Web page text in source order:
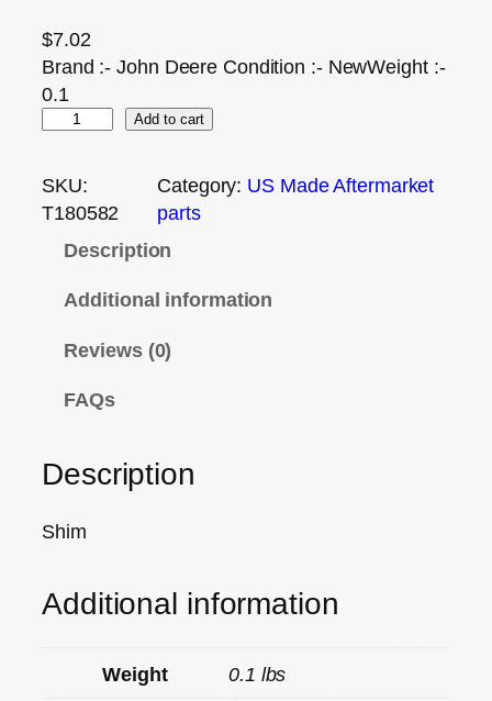
$7.02
Brand :- John Deere Condition :- NewWeight :-
0.1
Add to cart
SKU:
T180582
Category: US Made Aftermarket
parts
Description
Additional information
Reviews (0)
FAQs
Description
Shim
Additional information
Weight 0.1 lbs